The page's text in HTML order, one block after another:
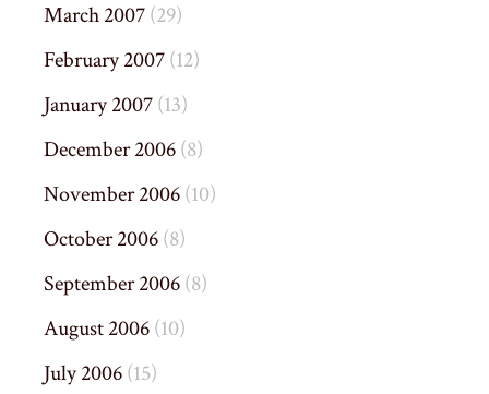
March 2007(29)
February 2007(12)
January 2007(13)
December 2006(8)
November 2006(10)
October 2006(8)
September 2006(8)
August 2006(10)
July 2006(15)